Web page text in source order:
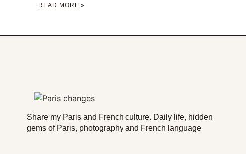
READ MORE »
Share my Paris and French culture. Daily life, hidden
gems of Paris, photography and French language